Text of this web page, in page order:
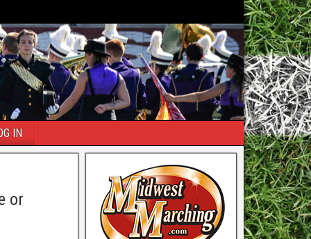
IN
or